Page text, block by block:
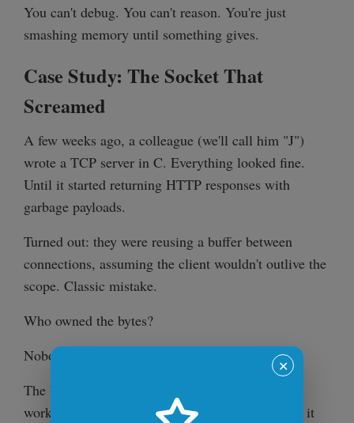
You can't debug. You can't reason. You're just
smashing memory until something gives.
Case Study: The Socket That
Screamed
A few weeks ago, a colleague (we'll call him "J")
wrote a TCP server in C. Everything looked fine.
Until it started returning HTTP responses with
garbage payloads.
Turned out: they were reusing a buffer between
connections, assuming the client wouldn't outlive the
scope. Classic mistake.
Who owned the bytes?
Nobody knew.
The buffer was stack-allocated, then passed to a
worker thread. Sometimes it worked. Sometimes it
✕